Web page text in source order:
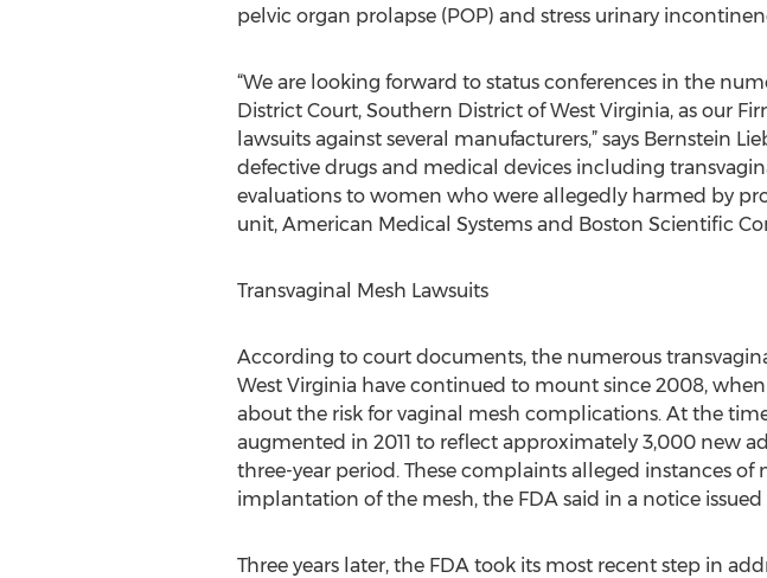
pelvic organ prolapse (POP) and stress urinary
“We are looking forward to status conferences in the
District Court, Southern District of West Virginia, as our
lawsuits against several manufacturers,” says Bernstein
defective drugs and medical devices including
evaluations to women who were allegedly harmed by
unit, American Medical Systems and Boston Scientific
Transvaginal Mesh Lawsuits
According to court documents, the numerous
West Virginia have continued to mount since 2008,
about the risk for vaginal mesh complications. At the
augmented in 2011 to reflect approximately 3,000 new
three-year period. These complaints alleged instances
implantation of the mesh, the FDA said in a notice issued
Three years later, the FDA took its most recent step in